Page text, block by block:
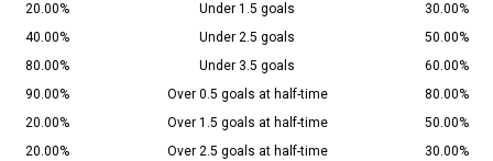
20.00%
Under 1.5 goals
30.00%
40.00%
Under 2.5 goals
50.00%
80.00%
Under 3.5 goals
60.00%
90.00%
Over 0.5 goals at half-time
80.00%
20.00%
Over 1.5 goals at half-time
50.00%
20.00%
Over 2.5 goals at half-time 30.00%